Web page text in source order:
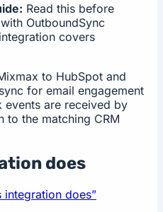
Read this before
OutboundSync
covers
to HubSpot and
for email engagement
are received by
to the matching CRM
does
integration does”